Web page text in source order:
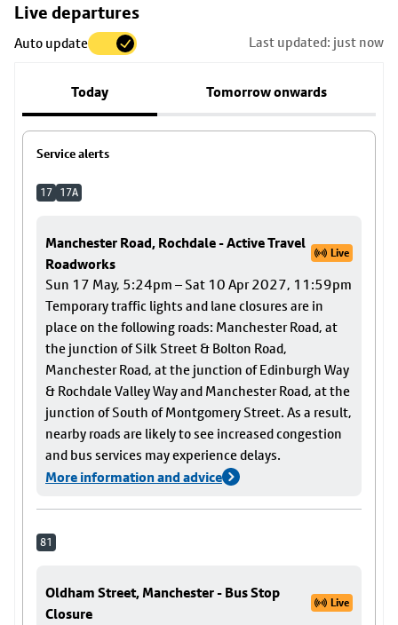
Live departures
Auto update Last updated: just now
Today Tomorrow onwards
Service alerts
17 17A
Manchester Road, Rochdale - Active Travel
Roadworks
Live
Sun 17 May, 5:24pm – Sat 10 Apr 2027, 11:59pm
Temporary traffic lights and lane closures are in
place on the following roads: Manchester Road, at
the junction of Silk Street & Bolton Road,
Manchester Road, at the junction of Edinburgh Way
& Rochdale Valley Way and Manchester Road, at the
junction of South of Montgomery Street. As a result,
nearby roads are likely to see increased congestion
and bus services may experience delays.
More information and advice
81
Oldham Street, Manchester - Bus Stop
Closure
Live
Skip
to